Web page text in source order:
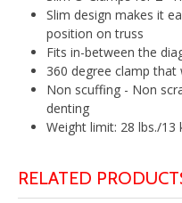
Slim design makes it
position on truss
Fits in-between the
360 degree clamp
Non scuffing - Non
denting
Weight limit: 28 lbs./13
RELATED